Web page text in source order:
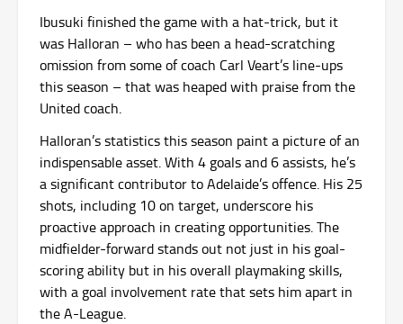
Ibusuki finished the game with a hat-trick, but it
was Halloran – who has been a head-scratching
omission from some of coach Carl Veart’s line-ups
this season – that was heaped with praise from the
United coach.
Halloran’s statistics this season paint a picture of an
indispensable asset. With 4 goals and 6 assists, he’s
a significant contributor to Adelaide’s offence. His 25
shots, including 10 on target, underscore his
proactive approach in creating opportunities. The
midfielder-forward stands out not just in his goal-
scoring ability but in his overall playmaking skills,
with a goal involvement rate that sets him apart in
the A-League.